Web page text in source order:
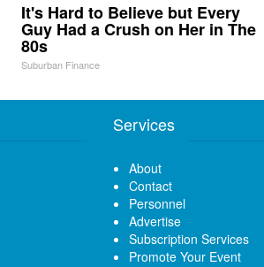
It's Hard to Believe but Every
Guy Had a Crush on Her in The
80s
Suburban Finance
Services
About
Contact
Personnel
Advertise
Subscription Services
Promote Your Event